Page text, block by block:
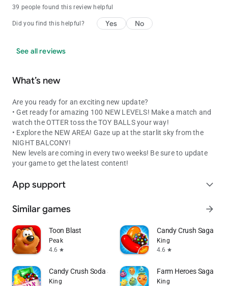
39 people found this review helpful
Did you find this helpful? Yes No
See all reviews
What’s new
Are you ready for an exciting new update?
• Get ready for amazing 100 NEW LEVELS! Make a match and
watch the OTTER toss the TOY BALLS your way!
• Explore the NEW AREA! Gaze up at the starlit sky from the
NIGHT BALCONY!
New levels are coming in every two weeks! Be sure to update
your game to get the latest content!
App support expand_more
Similar games arrow_forward
Toon Blast
Peak
4.6 star
Candy Crush Saga
King
4.6 star
Candy Crush Soda Saga
King
Farm Heroes Saga
King